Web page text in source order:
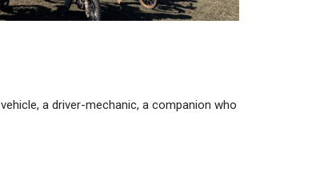
a driver-mechanic, a companion who